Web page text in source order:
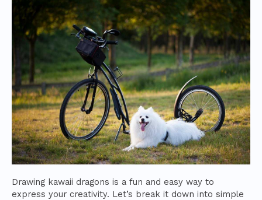
Drawing kawaii dragons is a fun and easy way to
express your creativity. Let’s break it down into simple